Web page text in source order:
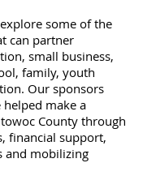
some of the
can partner
small business,
family, youth
Our sponsors
make a
County through
financial support,
and mobilizing